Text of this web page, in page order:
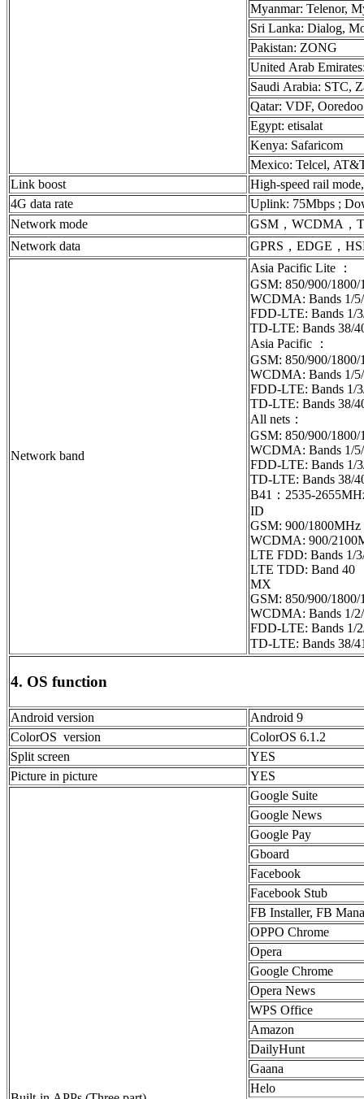
Myanmar: Telenor,
Sri Lanka: Dialog,
Pakistan: ZONG
United Arab
Saudi Arabia: STC,
Qatar: VDF, Ooredoo
Egypt: etisalat
Kenya: Safaricom
Mexico: Telcel,
Link boost
High-speed rail
4G data rate
Uplink: 75Mbps ;
Network mode
GSM，WCDMA，
Network data
GPRS，EDGE，
Network band
Asia Pacific Lite ：
GSM: 850/900/
WCDMA: Bands 1/
FDD-LTE: Bands 1/
TD-LTE: Bands 38/
Asia Pacific ：
GSM: 850/900/
WCDMA: Bands 1/
FDD-LTE: Bands 1/
TD-LTE:
All nets：
GSM: 850/900/
WCDMA: Bands 1/
FDD-LTE: Bands 1/
TD-LTE: Bands 38/
B41：2535-
ID
GSM: 900/1800MHz
WCDMA: 900/
LTE FDD: Bands 1/
LTE TDD: Band 40
MX
GSM: 850/900/
WCDMA: Bands 1/
FDD-LTE: Bands 1/
TD-LTE: Bands 38/
4. OS function
Android version
Android 9
ColorOS version
ColorOS 6.1.2
Split screen
YES
Picture in picture
YES
Google Suite
Google News
Google Pay
Gboard
Facebook
Facebook Stub
FB Installer, FB
OPPO Chrome
Opera
Google Chrome
Opera News
WPS Office
Amazon
DailyHunt
Gaana
Helo